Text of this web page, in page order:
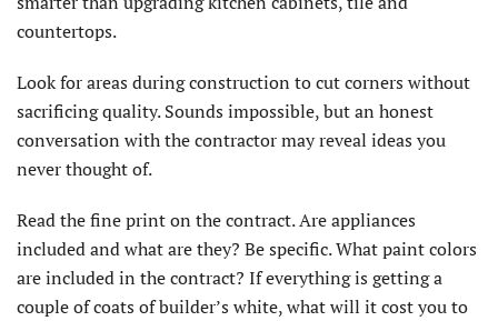
countertops.
Look for areas during construction to cut corners without
sacrificing quality. Sounds impossible, but an honest
conversation with the contractor may reveal ideas you
never thought of.
Read the fine print on the contract. Are appliances
included and what are they? Be specific. What paint colors
are included in the contract? If everything is getting a
couple of coats of builder’s white, what will it cost you to